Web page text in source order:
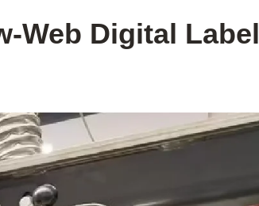
Web Digital Label